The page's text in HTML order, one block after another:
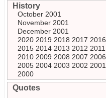
History
October 2001
November 2001
December 2001
2020 2019 2018 2017 2016
2015 2014 2013 2012 2011
2010 2009 2008 2007 2006
2005 2004 2003 2002 2001
2000
Quotes